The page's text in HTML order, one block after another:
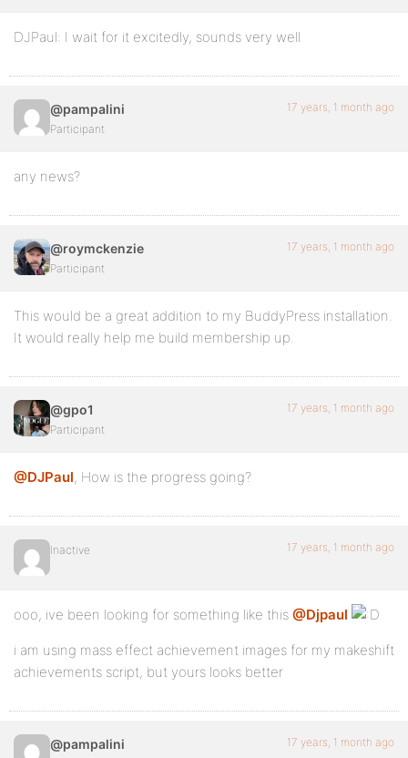
DJPaul: I wait for it excitedly, sounds very well
@pampalini
Participant
17 years, 1 month ago
any news?
@roymckenzie
Participant
17 years, 1 month ago
This would be a great addition to my BuddyPress installation.
It would really help me build membership up.
@gpo1
Participant
17 years, 1 month ago
@DJPaul, How is the progress going?
Inactive 17 years, 1 month ago
ooo, ive been looking for something like this @Djpaul
i am using mass effect achievement images for my makeshift
achievements script, but yours looks better
@pampalini 17 years, 1 month ago